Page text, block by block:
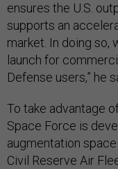
ensures the U.S.
supports an
market. In doing so,
launch for
Defense users,” he
To take advantage
Space Force is
augmentation space
Civil Reserve Air